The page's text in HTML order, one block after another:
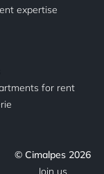
expertise
for rent
© Cimalpes 2026
Join us